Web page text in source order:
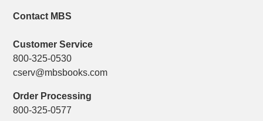
Contact MBS
Customer Service
800-325-0530
cserv@mbsbooks.com
Order Processing
800-325-0577